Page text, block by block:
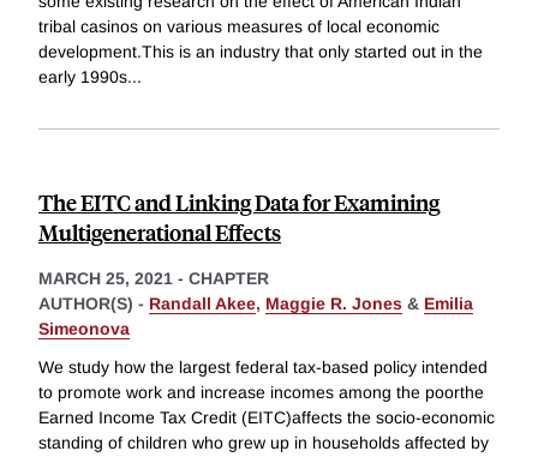
tribal casinos on various measures of local economic
development.This is an industry that only started out in the
early 1990s...
The EITC and Linking Data for Examining
Multigenerational Effects
MARCH 25, 2021 - CHAPTER
AUTHOR(S) - Randall Akee, Maggie R. Jones & Emilia
Simeonova
We study how the largest federal tax-based policy intended
to promote work and increase incomes among the poorthe
Earned Income Tax Credit (EITC)affects the socio-economic
standing of children who grew up in households affected by